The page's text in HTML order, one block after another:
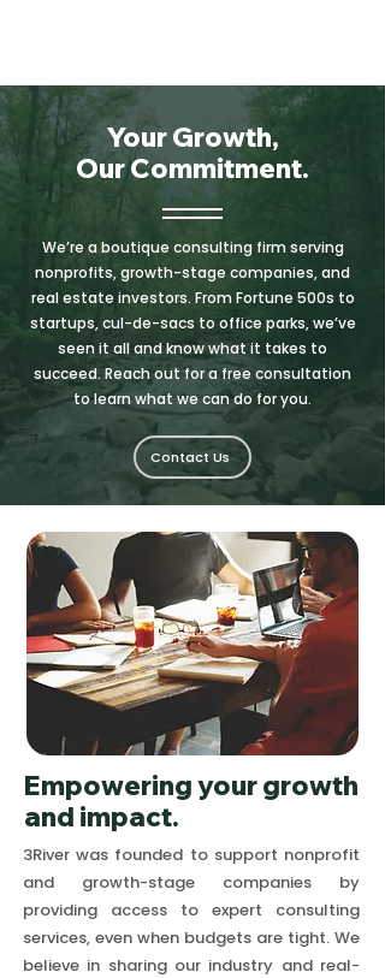
Your Growth,
Our Commitment.
We’re a boutique consulting firm serving
nonprofits, growth-stage companies, and
real estate investors. From Fortune 500s to
startups, cul-de-sacs to office parks, we’ve
seen it all and know what it takes to
succeed. Reach out for a free consultation
to learn what we can do for you.
Contact Us
Empowering your growth
and impact.
3River was founded to support nonprofit
and growth-stage companies by
providing access to expert consulting
services, even when budgets are tight. We
believe in sharing our industry and real-